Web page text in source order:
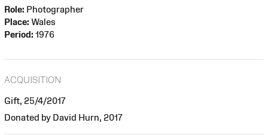
Role: Photographer
Place: Wales
Period: 1976
ACQUISITION
Gift, 25/4/2017
Donated by David Hurn, 2017